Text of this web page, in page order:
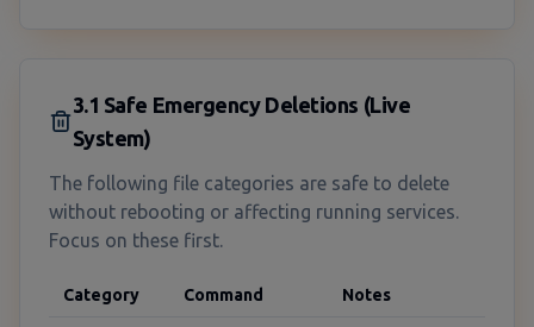
3.1 Safe Emergency Deletions (Live
System)
The following file categories are safe to delete
without rebooting or affecting running services.
Focus on these first.
Category Command Notes